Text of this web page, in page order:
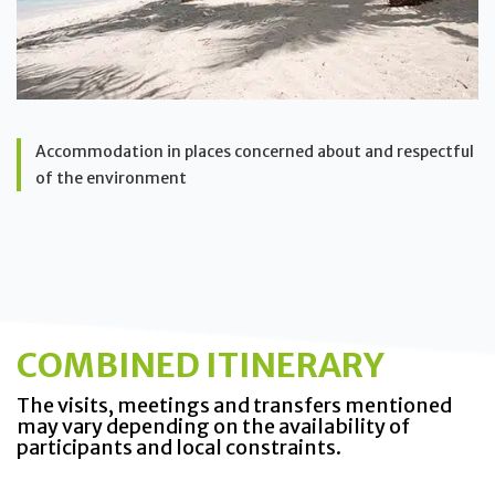
Accommodation in places concerned about and respectful
of the environment
COMBINED ITINERARY
The visits, meetings and transfers mentioned
may vary depending on the availability of
participants and local constraints.